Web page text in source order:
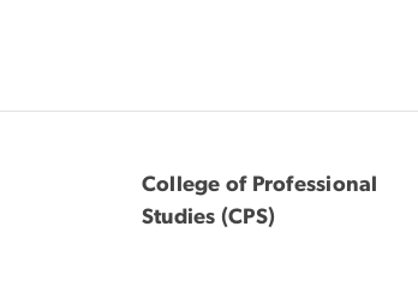
College of Professional
Studies (CPS)